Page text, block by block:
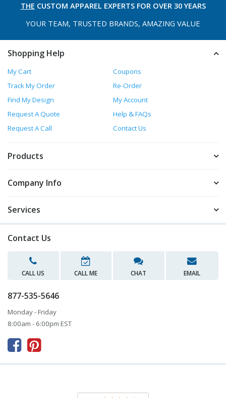
THE CUSTOM APPAREL EXPERTS FOR OVER 30 YEARS
YOUR TEAM, TRUSTED BRANDS, AMAZING VALUE
Shopping Help
My Cart
Coupons
Track My Order
Re-Order
Find My Design
My Account
Request A Quote
Help & FAQs
Request A Call
Contact Us
Products
Company Info
Services
Contact Us
CALL US CALL ME CHAT EMAIL
877-535-5646
Monday - Friday
8:00am - 6:00pm EST
 